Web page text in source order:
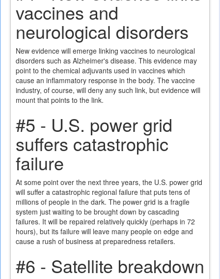
vaccines and
neurological disorders
New evidence will emerge linking vaccines to neurological
disorders such as Alzheimer's disease. This evidence may
point to the chemical adjuvants used in vaccines which
cause an inflammatory response in the body. The vaccine
industry, of course, will deny any such link, but evidence will
mount that points to the link.
#5 - U.S. power grid
suffers catastrophic
failure
At some point over the next three years, the U.S. power grid
will suffer a catastrophic regional failure that puts tens of
millions of people in the dark. The power grid is a fragile
system just waiting to be brought down by cascading
failures. It will be repaired relatively quickly (perhaps in 72
hours), but its failure will leave many people on edge and
cause a rush of business at preparedness retailers.
#6 - Satellite breakdown